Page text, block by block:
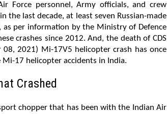
Force personnel, Army officials, and crew
the last decade, at least seven Russian-made
as per information by the Ministry of Defence
crashes since 2012. And, the death of CDS
08, 2021) Mi-17V5 helicopter crash has once
17 helicopter accidents in India.
Crashed
chopper that has been with the Indian Air